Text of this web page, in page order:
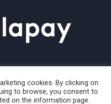
cookies. By clicking on
to browse, you consent to
on the information page.